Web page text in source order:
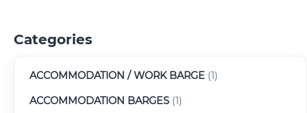
Categories
ACCOMMODATION / WORK BARGE (1)
ACCOMMODATION BARGES (1)